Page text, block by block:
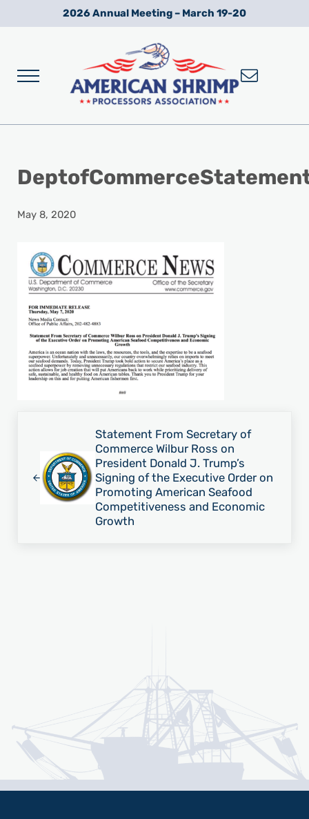
Skip to main content
Skip to after header navigation
Skip to site footer2026 Annual Meeting – March 19-20
Menu
May 8, 2020
Statement From Secretary of
Commerce Wilbur Ross on
President Donald J. Trump’s
Signing of the Executive Order on
Promoting American Seafood
Competitiveness and Economic
Growth